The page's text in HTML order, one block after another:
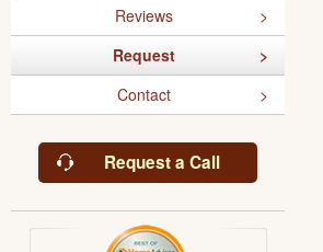
Reviews
Request
Contact
Request a Call